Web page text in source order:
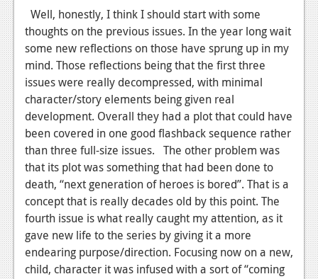
Features
Playstation 3
News
Reviews
Features
PC
News
Reviews
Wii-U
Well, honestly, I think I should start with some
thoughts on the previous issues. In the year long wait
some new reflections on those have sprung up in my
mind. Those reflections being that the first three
issues were really decompressed, with minimal
character/story elements being given real
development. Overall they had a plot that could have
been covered in one good flashback sequence rather
than three full-size issues. The other problem was
that its plot was something that had been done to
death, “next generation of heroes is bored”. That is a
concept that is really decades old by this point. The
fourth issue is what really caught my attention, as it
gave new life to the series by giving it a more
endearing purpose/direction. Focusing now on a new,
child, character it was infused with a sort of “coming